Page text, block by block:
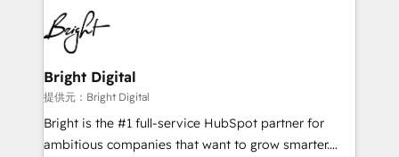
HubSpot COS Performance Award 🏆2014 HubSpot
COS Design Award 🏆2013 HubSpot Marketplace
Partner 📆Founded in 1997
lasting impact. We specialize in: • Turnkey and end-
to-end HubSpot implementations • Onboarding for
Sales, Service, Marketing & Content Hubs • AI voice
and chat agents, predictive automation, and smart
workflows • Salesforce + HubSpot integration •
RevOps and AI-driven sales enablement • Website
design and CMS development • ERP integration: SAP,
Bright Digital
提供元：Bright Digital
Bright is the #1 full-service HubSpot partner for
ambitious companies that want to grow smarter.